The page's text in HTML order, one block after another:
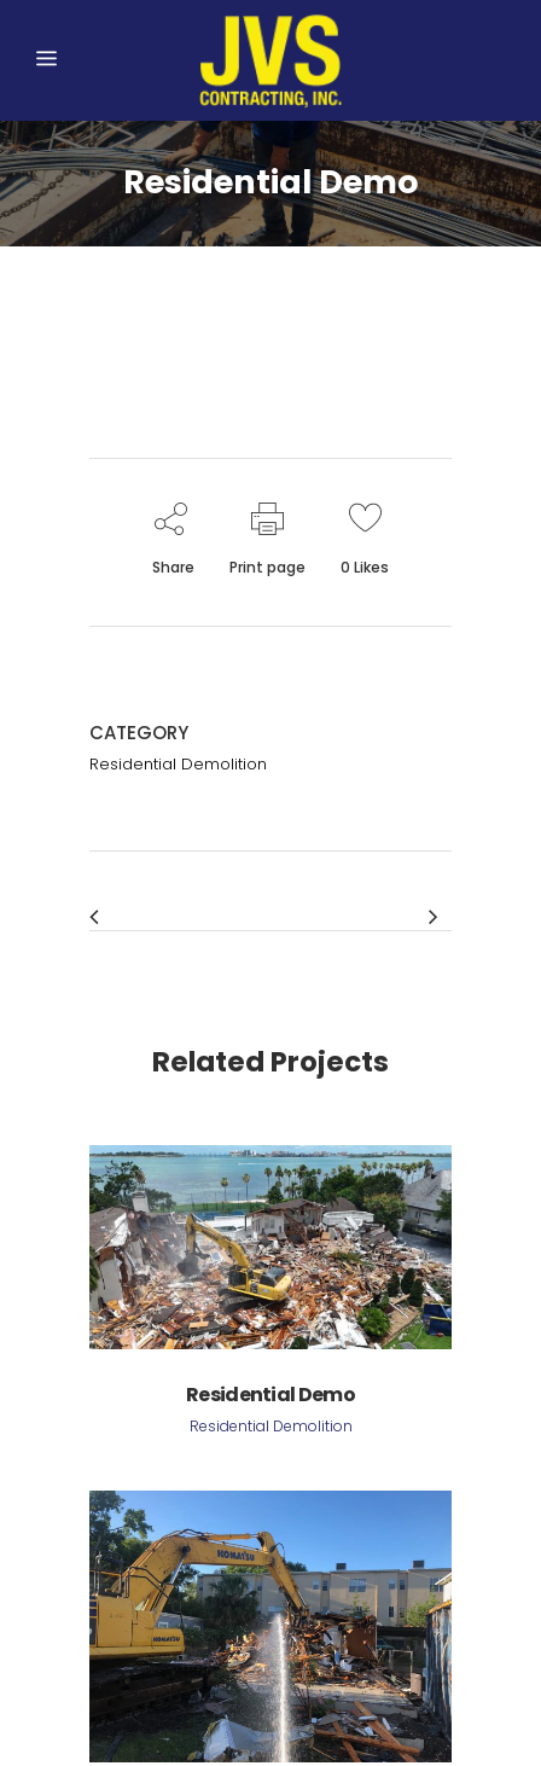
Residential Demo
Share Print page 0 Likes
CATEGORY
Residential Demolition
Related Projects
Residential Demo
Residential Demolition